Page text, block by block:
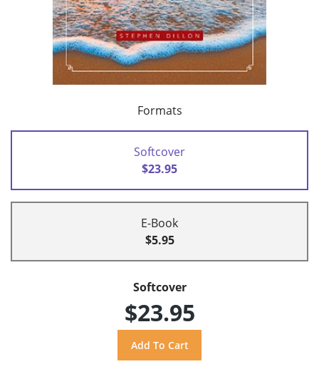
Formats
Softcover
$23.95
E-Book
$5.95
Softcover
$23.95